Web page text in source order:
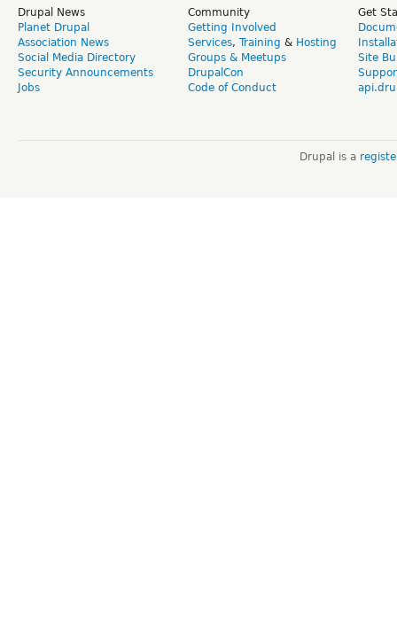
Drupal News
Planet Drupal
Association News
Social Media Directory
Security Announcements
Jobs
Community
Getting Involved
Services, Training & Hosting
Groups & Meetups
DrupalCon
Code of Conduct
Get
Site
Drupal is a